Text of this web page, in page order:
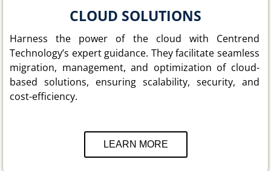
CLOUD SOLUTIONS
Harness the power of the cloud with Centrend
Technology’s expert guidance. They facilitate seamless
migration, management, and optimization of cloud-
based solutions, ensuring scalability, security, and
cost-efficiency.
LEARN MORE